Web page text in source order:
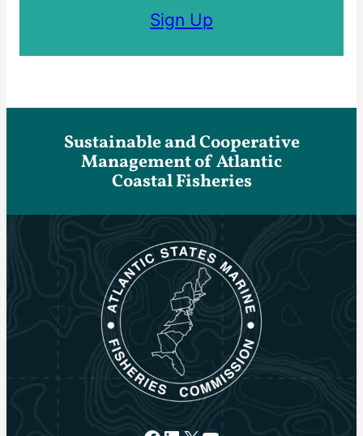
Sign Up
Sustainable and Cooperative
Management of Atlantic
Coastal Fisheries